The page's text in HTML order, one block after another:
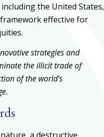
the United States,
effective for
strategies and
the illicit trade of
of the world’s